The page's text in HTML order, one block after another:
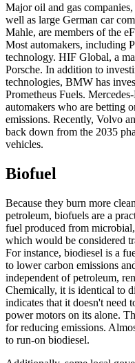
Major oil and gas
well as large German car
Mahle, are members of the
Most automakers, including
technology. HIF Global, a
Porsche. In addition to
technologies, BMW has
Prometheus Fuels.
automakers who are betting
emissions. Recently, Volvo
back down from the 2035
vehicles.
Biofuel
Because they burn more
petroleum, biofuels are a
fuel produced from
which would be considered
For instance, biodiesel is a
to lower carbon emissions
independent of petroleum,
Chemically, it is identical to
indicates that it doesn't need
power motors on its alone.
for reducing emissions.
to run-on biodiesel.